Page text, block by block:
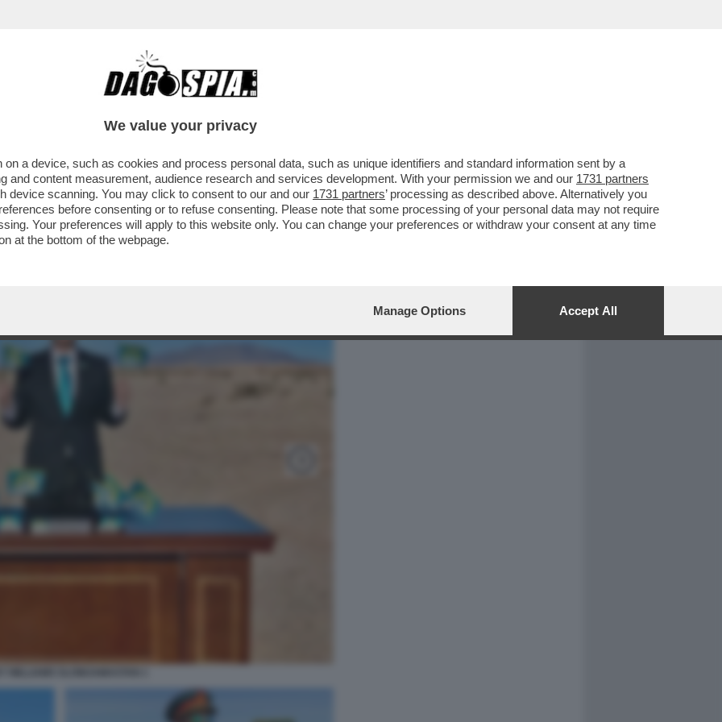
CAFONAL CRONACHE
DI SLOWJAMASTAN, LA
E MEZZA DA SAN DIEGO FONDATA..
We value your privacy
a device, such as cookies and process personal data, such as unique identifiers and standard information sent by a
and content measurement, audience research and services development. With your permission we and our 1731 partners
device scanning. You may click to consent to our and our 1731 partners’ processing as described above. Alternatively you
before consenting or to refuse consenting. Please note that some processing of your personal data may not require
Your preferences will apply to this website only. You can change your preferences or withdraw your consent at any time
at the bottom of the webpage.
Manage Options Accept All